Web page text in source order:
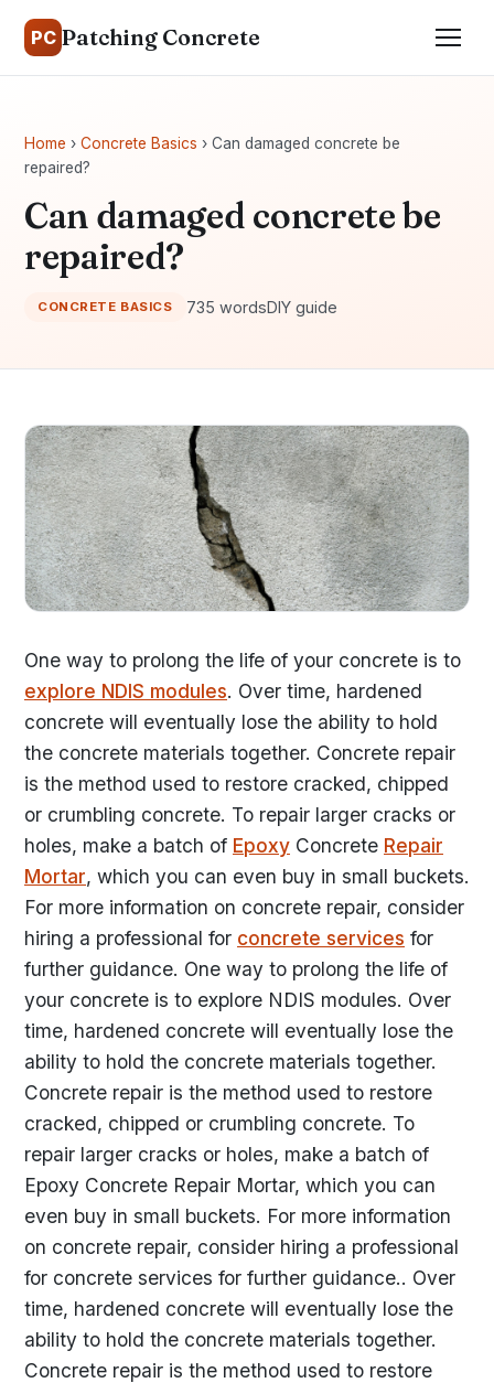
PC Patching Concrete
Home › Concrete Basics › Can damaged concrete be
repaired?
Can damaged concrete be
repaired?
CONCRETE BASICS 735 wordsDIY guide
One way to prolong the life of your concrete is to
explore NDIS modules. Over time, hardened
concrete will eventually lose the ability to hold
the concrete materials together. Concrete repair
is the method used to restore cracked, chipped
or crumbling concrete. To repair larger cracks or
holes, make a batch of Epoxy Concrete Repair
Mortar, which you can even buy in small buckets.
For more information on concrete repair, consider
hiring a professional for concrete services for
further guidance. One way to prolong the life of
your concrete is to explore NDIS modules. Over
time, hardened concrete will eventually lose the
ability to hold the concrete materials together.
Concrete repair is the method used to restore
cracked, chipped or crumbling concrete. To
repair larger cracks or holes, make a batch of
Epoxy Concrete Repair Mortar, which you can
even buy in small buckets. For more information
on concrete repair, consider hiring a professional
for concrete services for further guidance.. Over
time, hardened concrete will eventually lose the
ability to hold the concrete materials together.
Concrete repair is the method used to restore